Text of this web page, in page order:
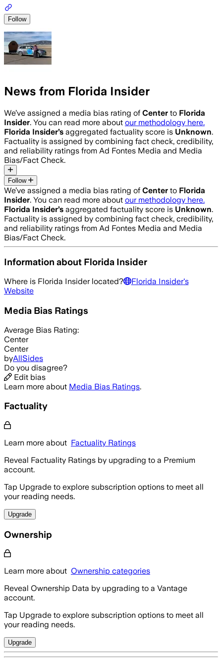
Follow
News from Florida Insider
We’ve assigned a media bias rating of Center to Florida
Insider. You can read more about our methodology here.
Florida Insider’s aggregated factuality score is Unknown.
Factuality is assigned by combining fact check, credibility,
and reliability ratings from Ad Fontes Media and Media
Bias/Fact Check.
Follow
We’ve assigned a media bias rating of Center to Florida
Insider. You can read more about our methodology here.
Florida Insider’s aggregated factuality score is Unknown.
Factuality is assigned by combining fact check, credibility,
and reliability ratings from Ad Fontes Media and Media
Bias/Fact Check.
Information about Florida Insider
Where is Florida Insiderlocated? Florida Insider's
Website
Media Bias Ratings
Average Bias Rating:
Center
Center
byAllSides
Do you disagree?
Edit bias
Learn more about Media Bias Ratings.
Factuality
Learn more about Factuality Ratings
Reveal Factuality Ratings by upgrading to a Premium
account.
Tap Upgrade to explore subscription options to meet all
your reading needs.
Upgrade
Ownership
Learn more about Ownership categories
Reveal Ownership Data by upgrading to a Vantage
account.
Tap Upgrade to explore subscription options to meet all
your reading needs.
Upgrade